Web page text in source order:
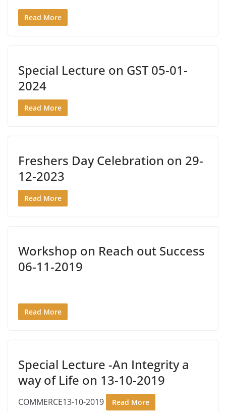
Read More
Special Lecture on GST 05-01-
2024
Read More
Freshers Day Celebration on 29-
12-2023
Read More
Workshop on Reach out Success
06-11-2019
Read More
Special Lecture -An Integrity a
way of Life on 13-10-2019
COMMERCE13-10-2019 Read More